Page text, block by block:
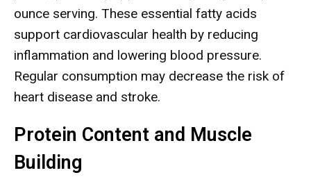
ounce serving. These essential fatty acids
support cardiovascular health by reducing
inflammation and lowering blood pressure.
Regular consumption may decrease the risk of
heart disease and stroke.
Protein Content and Muscle
Building